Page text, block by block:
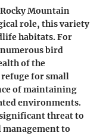
Mountain
role, this variety
habitats. For
bird
of the
refuge for small
of maintaining
environments.
threat to
to